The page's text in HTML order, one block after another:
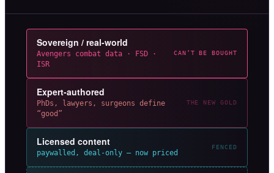
Sovereign / real-world
Avengers combat data · FSD ·
ISR
CAN’T BE BOUGHT
Expert-authored
PhDs, lawyers, surgeons define
“good”
THE NEW GOLD
Licensed content
paywalled, deal-only — now priced
FENCED